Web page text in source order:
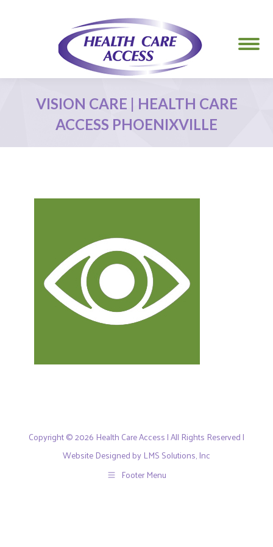
VISION CARE | HEALTH CARE
ACCESS PHOENIXVILLE
Copyright © 2026 Health Care Access | All Rights Reserved |
Website Designed by LMS Solutions, Inc
Footer Menu